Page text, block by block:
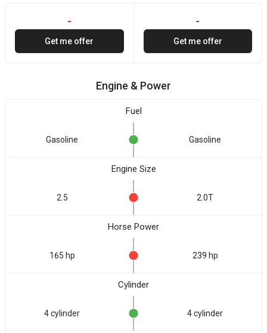
-
Get me offer
-
Get me offer
Engine & Power
Fuel
Gasoline Gasoline
Engine Size
2.5 2.0T
Horse Power
165 hp 239 hp
Cylinder
4 cylinder 4 cylinder